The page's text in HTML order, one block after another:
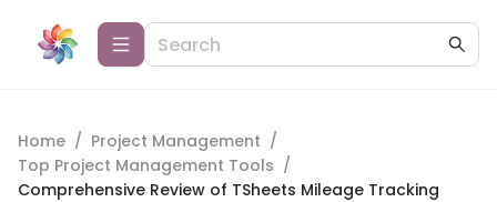
Home / Project Management /
Top Project Management Tools /
Comprehensive Review of TSheets Mileage Tracking